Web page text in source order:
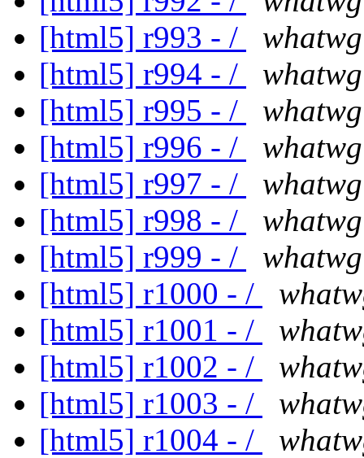
[html5] r993 - /
[html5] r994 - /
[html5] r995 - /
[html5] r996 - /
[html5] r997 - /
[html5] r998 - /
[html5] r999 - /
[html5] r1000 - /
[html5] r1001 - /
[html5] r1002 - /
[html5] r1003 - /
[html5] r1004 - /